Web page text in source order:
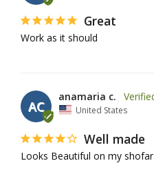
Great
Work as it should
AC
anamaria c.
United States
Well made
Looks Beautiful on my shofar